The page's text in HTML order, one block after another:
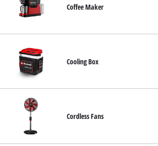
Français
Coffee Maker
Cooling Box
Cordless Fans